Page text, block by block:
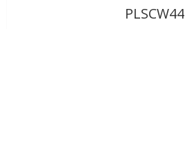
PLSCW44